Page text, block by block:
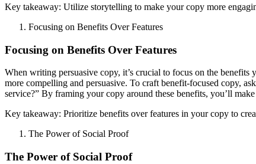
Key takeaway: Utilize storytelling to make your copy more
Focusing on Benefits Over Features
Focusing on Benefits Over Features
When writing persuasive copy, it’s crucial to focus on the
more compelling and persuasive. To craft benefit-focused copy,
service?” By framing your copy around these benefits, you’ll
Key takeaway: Prioritize benefits over features in your copy to
The Power of Social Proof
The Power of Social Proof